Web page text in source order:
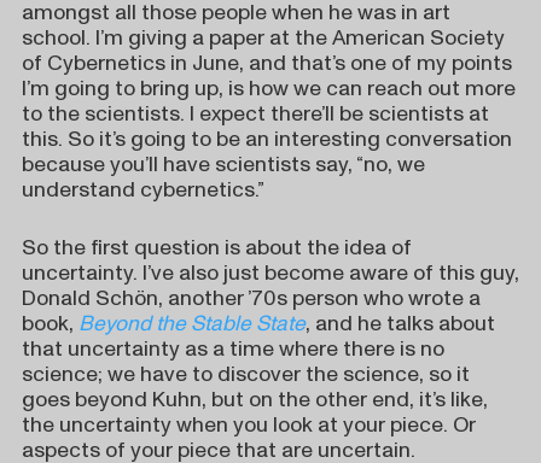
amongst all those people when he was in art
school. I’m giving a paper at the American Society
of Cybernetics in June, and that’s one of my points
I’m going to bring up, is how we can reach out more
to the scientists. I expect there’ll be scientists at
this. So it’s going to be an interesting conversation
because you’ll have scientists say, “no, we
understand cybernetics.”
So the first question is about the idea of
uncertainty. I’ve also just become aware of this guy,
Donald Schön, another ’70s person who wrote a
book, Beyond the Stable State, and he talks about
that uncertainty as a time where there is no
science; we have to discover the science, so it
goes beyond Kuhn, but on the other end, it’s like,
the uncertainty when you look at your piece. Or
aspects of your piece that are uncertain.